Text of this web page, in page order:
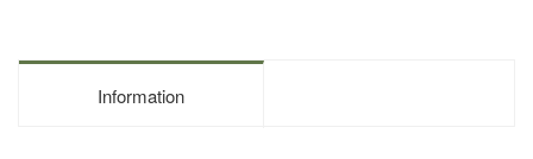
Information